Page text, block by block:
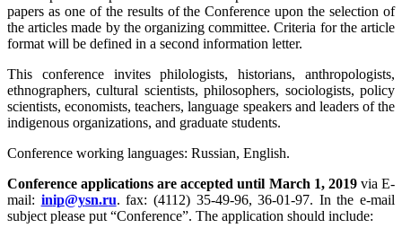
papers as one of the results of the Conference upon the selection of
the articles made by the organizing committee. Criteria for the article
format will be defined in a second information letter.
This conference invites philologists, historians, anthropologists,
ethnographers, cultural scientists, philosophers, sociologists, policy
scientists, economists, teachers, language speakers and leaders of the
indigenous organizations, and graduate students.
Conference working languages: Russian, English.
Conference applications are accepted until March 1, 2019via E-
mail:
. fax: (4112) 35-49-96, 36-01-97. In the e-mail
subject please put “Conference”. The application should include: